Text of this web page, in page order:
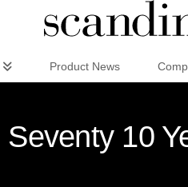
Product News
Seventy 10